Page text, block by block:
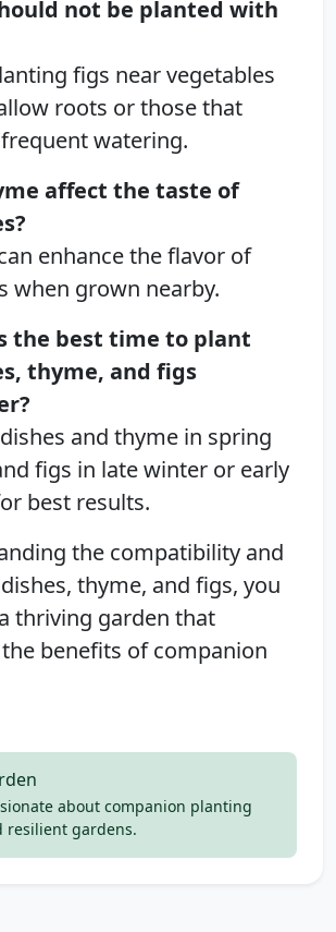
not be planted with
figs near vegetables
roots or those that
watering.
affect the taste of
enhance the flavor of
when grown nearby.
the best time to plant
thyme, and figs
and thyme in spring
figs in late winter or early
best results.
the compatibility and
thyme, and figs, you
thriving garden that
benefits of companion
about companion planting
resilient gardens.